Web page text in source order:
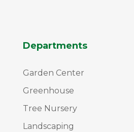
Departments
Garden Center
Greenhouse
Tree Nursery
Landscaping